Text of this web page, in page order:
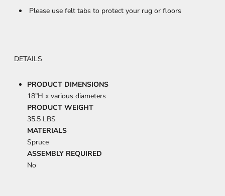
Please use felt tabs to protect your rug or floors
DETAILS
PRODUCT DIMENSIONS
18"H x various diameters
PRODUCT WEIGHT
35.5 LBS
MATERIALS
Spruce
ASSEMBLY REQUIRED
No